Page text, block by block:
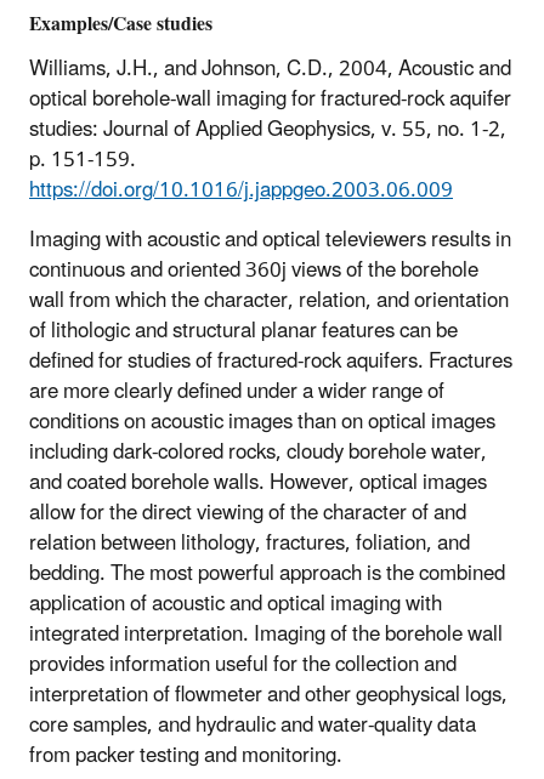
Examples/Case studies
Williams, J.H., and Johnson, C.D., 2004, Acoustic and
optical borehole-wall imaging for fractured-rock aquifer
studies: Journal of Applied Geophysics, v. 55, no. 1-2,
p. 151-159.
https://doi.org/10.1016/j.jappgeo.2003.06.009
Imaging with acoustic and optical televiewers results in
continuous and oriented 360j views of the borehole
wall from which the character, relation, and orientation
of lithologic and structural planar features can be
defined for studies of fractured-rock aquifers. Fractures
are more clearly defined under a wider range of
conditions on acoustic images than on optical images
including dark-colored rocks, cloudy borehole water,
and coated borehole walls. However, optical images
allow for the direct viewing of the character of and
relation between lithology, fractures, foliation, and
bedding. The most powerful approach is the combined
application of acoustic and optical imaging with
integrated interpretation. Imaging of the borehole wall
provides information useful for the collection and
interpretation of flowmeter and other geophysical logs,
core samples, and hydraulic and water-quality data
from packer testing and monitoring.